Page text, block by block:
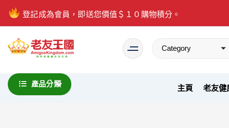
登記成為會員，即送您價值＄１０購物積分。
產品分類 主頁 老友